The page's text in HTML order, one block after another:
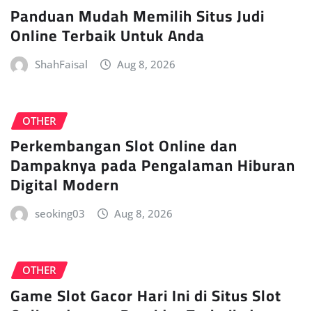
Panduan Mudah Memilih Situs Judi
Online Terbaik Untuk Anda
ShahFaisal Aug 8, 2026
OTHER
Perkembangan Slot Online dan
Dampaknya pada Pengalaman Hiburan
Digital Modern
seoking03 Aug 8, 2026
OTHER
Game Slot Gacor Hari Ini di Situs Slot